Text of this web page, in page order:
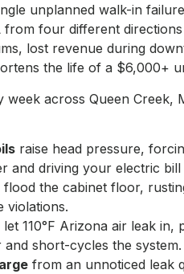
unplanned walk-in
from four different
lost revenue during
the life of a $6,000+
week across Queen Creek,
raise head pressure,
and driving your electric
flood the cabinet floor,
violations.
let 110°F Arizona air leak in,
short-cycles the system.
from an unnoticed leak